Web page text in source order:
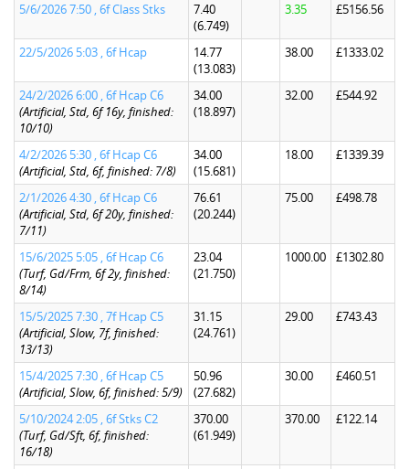
5/6/2026 7:50 , 6f Class Stks
7.40
(6.749)
3.35 £5156.56
22/5/2026 5:03 , 6f Hcap
14.77
(13.083)
38.00 £1333.02
24/2/2026 6:00 , 6f Hcap C6
(Artificial, Std, 6f 16y, finished:
10/10)
34.00
(18.897)
32.00 £544.92
4/2/2026 5:30 , 6f Hcap C6
(Artificial, Std, 6f, finished: 7/8)
34.00
(15.681)
18.00 £1339.39
2/1/2026 4:30 , 6f Hcap C6
(Artificial, Std, 6f 20y, finished:
7/11)
76.61
(20.244)
75.00 £498.78
15/6/2025 5:05 , 6f Hcap C6
(Turf, Gd/Frm, 6f 2y, finished:
8/14)
23.04
(21.750)
1000.00 £1302.80
15/5/2025 7:30 , 7f Hcap C5
(Artificial, Slow, 7f, finished:
13/13)
31.15
(24.761)
29.00 £743.43
15/4/2025 7:30 , 6f Hcap C5
(Artificial, Slow, 6f, finished: 5/9)
50.96
(27.682)
30.00 £460.51
5/10/2024 2:05 , 6f Stks C2
(Turf, Gd/Sft, 6f, finished:
16/18)
370.00
(61.949)
370.00 £122.14